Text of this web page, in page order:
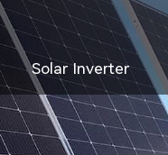
Solar Inverter